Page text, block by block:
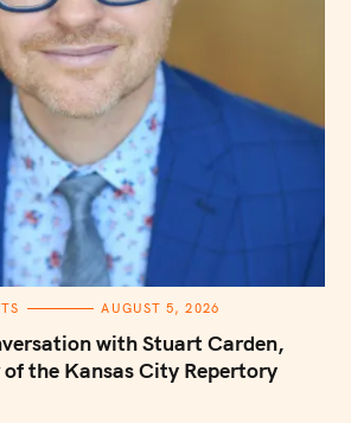
AUGUST 5, 2026
with Stuart Carden,
the Kansas City Repertory